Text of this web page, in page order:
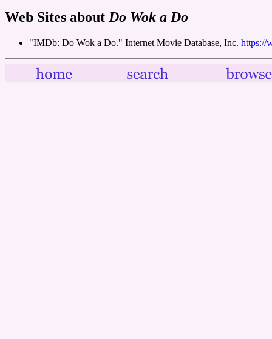
Web Sites about Do Wok a Do
"IMDb: Do Wok a Do." Internet Movie Database, Inc. https://